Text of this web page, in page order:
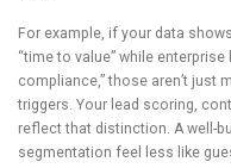
For example, if your data
“time to value” while
compliance,” those aren’t just
triggers. Your lead scoring,
reflect that distinction. A well-
segmentation feel less like